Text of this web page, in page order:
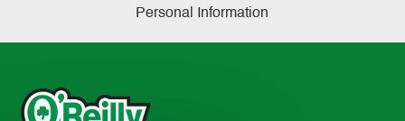
Personal Information